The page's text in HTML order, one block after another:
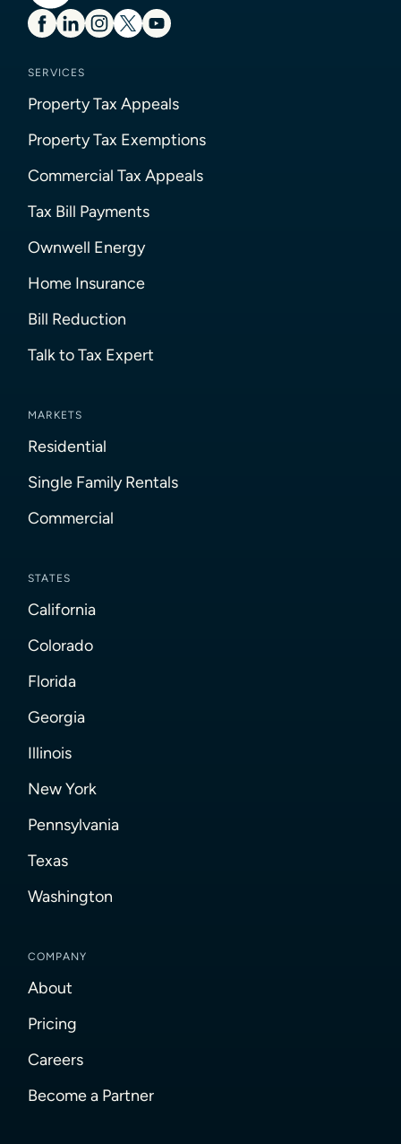
SERVICES
Property Tax Appeals
Property Tax Exemptions
Commercial Tax Appeals
Tax Bill Payments
Ownwell Energy
Home Insurance
Bill Reduction
Talk to Tax Expert
MARKETS
Residential
Single Family Rentals
Commercial
STATES
California
Colorado
Florida
Georgia
Illinois
New York
Pennsylvania
Texas
Washington
COMPANY
About
Pricing
Careers
Become a Partner